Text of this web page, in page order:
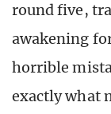
round five,
awakening
horrible
exactly what